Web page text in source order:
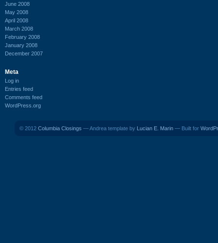
June 2008
May 2008
April 2008
March 2008
February 2008
January 2008
December 2007
Meta
Log in
Entries feed
Comments feed
WordPress.org
© 2012 Columbia Closings — Andrea template by Lucian E. Marin — Built for